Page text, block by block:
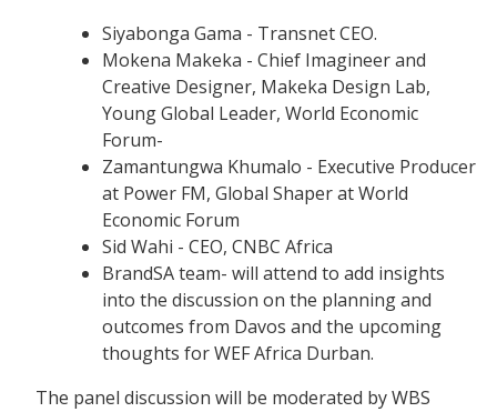
Siyabonga Gama - Transnet CEO.
Mokena Makeka - Chief Imagineer and
Creative Designer, Makeka Design Lab,
Young Global Leader, World Economic
Forum-
Zamantungwa Khumalo - Executive Producer
at Power FM, Global Shaper at World
Economic Forum
Sid Wahi - CEO, CNBC Africa
BrandSA team- will attend to add insights
into the discussion on the planning and
outcomes from Davos and the upcoming
thoughts for WEF Africa Durban.
The panel discussion will be moderated by WBS